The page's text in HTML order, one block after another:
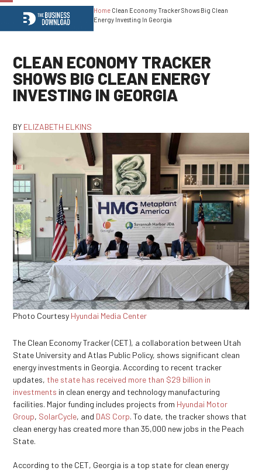
Open
mobile
menu
Close
mobile
menu
Home Clean Economy Tracker Shows Big Clean
Energy Investing In Georgia
CLEAN ECONOMY TRACKER
SHOWS BIG CLEAN ENERGY
INVESTING IN GEORGIA
BY ELIZABETH ELKINS
Photo Courtesy Hyundai Media Center
The Clean Economy Tracker (CET), a collaboration between Utah
State University and Atlas Public Policy, shows significant clean
energy investments in Georgia. According to recent tracker
updates, the state has received more than $29 billion in
investments in clean energy and technology manufacturing
facilities. Major funding includes projects from Hyundai Motor
Group, SolarCycle, and DAS Corp. To date, the tracker shows that
clean energy has created more than 35,000 new jobs in the Peach
State.
According to the CET, Georgia is a top state for clean energy